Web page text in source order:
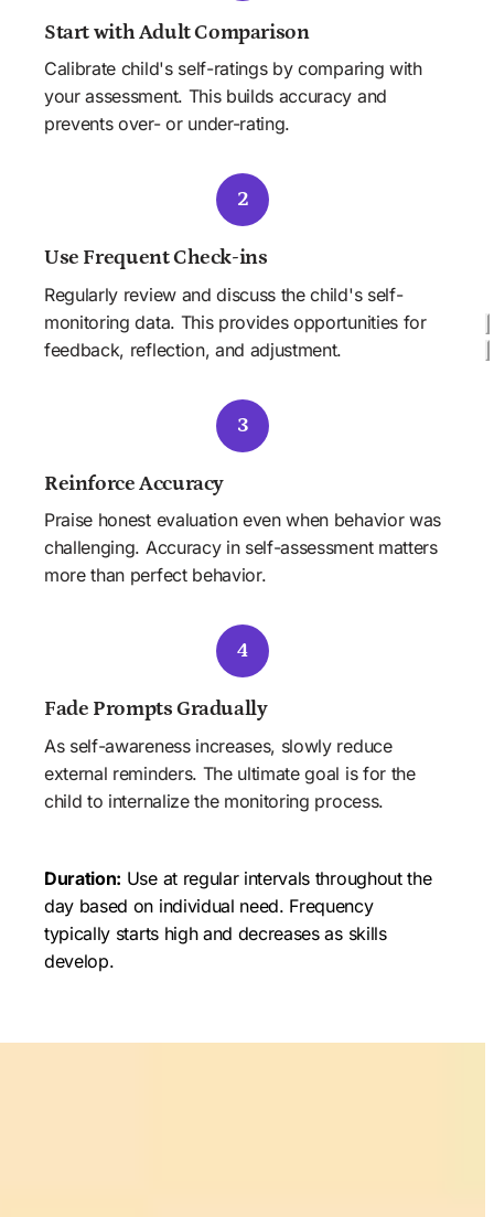
Start with Adult Comparison
Calibrate child's self-ratings by comparing with
your assessment. This builds accuracy and
prevents over- or under-rating.
2
Use Frequent Check-ins
Regularly review and discuss the child's self-
monitoring data. This provides opportunities for
feedback, reflection, and adjustment.
3
Reinforce Accuracy
Praise honest evaluation even when behavior was
challenging. Accuracy in self-assessment matters
more than perfect behavior.
4
Fade Prompts Gradually
As self-awareness increases, slowly reduce
external reminders. The ultimate goal is for the
child to internalize the monitoring process.
Duration: Use at regular intervals throughout the
day based on individual need. Frequency
typically starts high and decreases as skills
develop.